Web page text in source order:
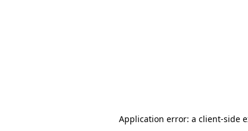
Application error: a client-side